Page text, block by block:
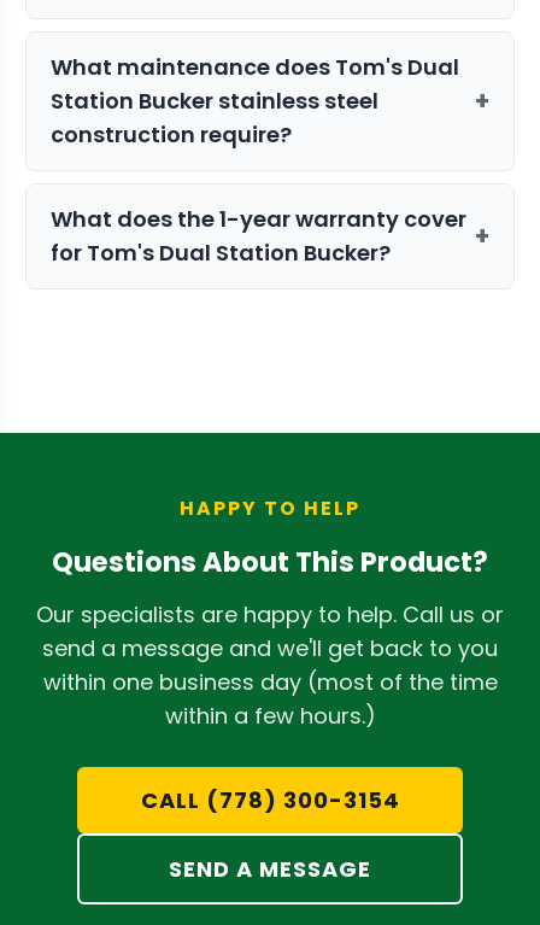
material, while higher speeds efficiently
process dry branches without
damaging buds.
The Tom's Tumbler Dual Station Bucker
handles both wet and dry plant
material, though it's recommended to
process similar material types together
for optimal results. Clean between
processing quality.
What maintenance does Tom's Dual
Station Bucker stainless steel
construction require?
+
The stainless steel frame requires
minimal maintenance - regular cleaning
after use and periodic inspection of
moving parts. The durable construction
What does the 1-year warranty cover
for Tom's Dual Station Bucker?
+
or misuse. For repair inquiries, contact
HAPPY TO HELP
Questions About This Product?
Our specialists are happy to help. Call us or
send a message and we'll get back to you
within one business day (most of the time
within a few hours.)
CALL (778) 300-3154
SEND A MESSAGE